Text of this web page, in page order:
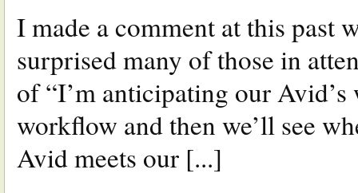
I made a comment at this past
surprised many of those in
of “I’m anticipating our
workflow and then we’ll see
Avid meets our [...]